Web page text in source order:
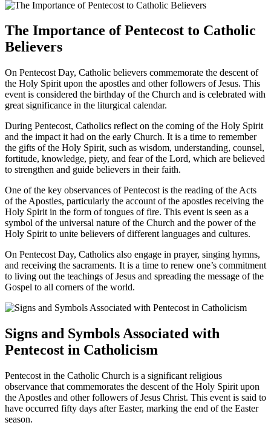
The Importance of Pentecost to Catholic
Believers
On Pentecost Day, Catholic believers commemorate the descent of
the Holy Spirit upon the apostles and other followers of Jesus. This
event is considered the birthday of the Church and is celebrated with
great significance in the liturgical calendar.
During Pentecost, Catholics reflect on the coming of the Holy Spirit
and the impact it had on the early Church. It is a time to remember
the gifts of the Holy Spirit, such as wisdom, understanding, counsel,
fortitude, knowledge, piety, and fear of the Lord, which are believed
to strengthen and guide believers in their faith.
One of the key observances of Pentecost is the reading of the Acts
of the Apostles, particularly the account of the apostles receiving the
Holy Spirit in the form of tongues of fire. This event is seen as a
symbol of the universal nature of the Church and the power of the
Holy Spirit to unite believers of different languages and cultures.
On Pentecost Day, Catholics also engage in prayer, singing hymns,
and receiving the sacraments. It is a time to renew one’s commitment
to living out the teachings of Jesus and spreading the message of the
Gospel to all corners of the world.
Signs and Symbols Associated with
Pentecost in Catholicism
Pentecost in the Catholic Church is a significant religious
observance that commemorates the descent of the Holy Spirit upon
the Apostles and other followers of Jesus Christ. This event is said to
have occurred fifty days after Easter, marking the end of the Easter
season.